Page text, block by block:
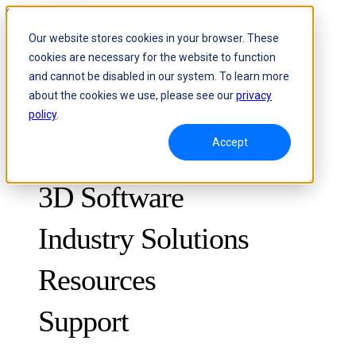
Our website stores cookies in your browser. These
cookies are necessary for the website to function
and cannot be disabled in our system. To learn more
about the cookies we use, please see ourprivacy
policy.
Accept
Skip to content
Header Menu - Text
3D Scanners
METROLOGY FOR QUALITY CONTROL
Optical 3D Measuring and Dynamic Tracking System
3D Software
Industry Solutions
Resources
Case Studies
Support